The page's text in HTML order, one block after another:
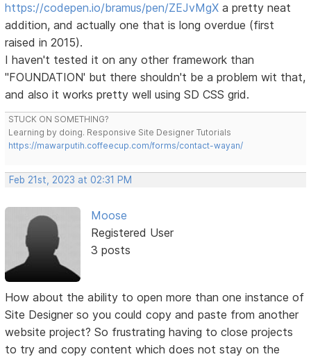
https://codepen.io/bramus/pen/ZEJvMgXa pretty neat
addition, and actually one that is long overdue (first
raised in 2015).
I haven't tested it on any other framework than
"FOUNDATION' but there shouldn't be a problem wit that,
and also it works pretty well using SD CSS grid.
STUCK ON SOMETHING?
Learning by doing. Responsive Site Designer Tutorials
https://mawarputih.coffeecup.com/forms/contact-wayan/
Feb 21st, 2023 at 02:31 PM
Moose
Registered User
3 posts
How about the ability to open more than one instance of
Site Designer so you could copy and paste from another
website project? So frustrating having to close projects
to try and copy content which does not stay on the